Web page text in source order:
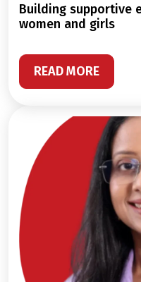
building supportive ecosystems that impact
women and girls
READ MORE